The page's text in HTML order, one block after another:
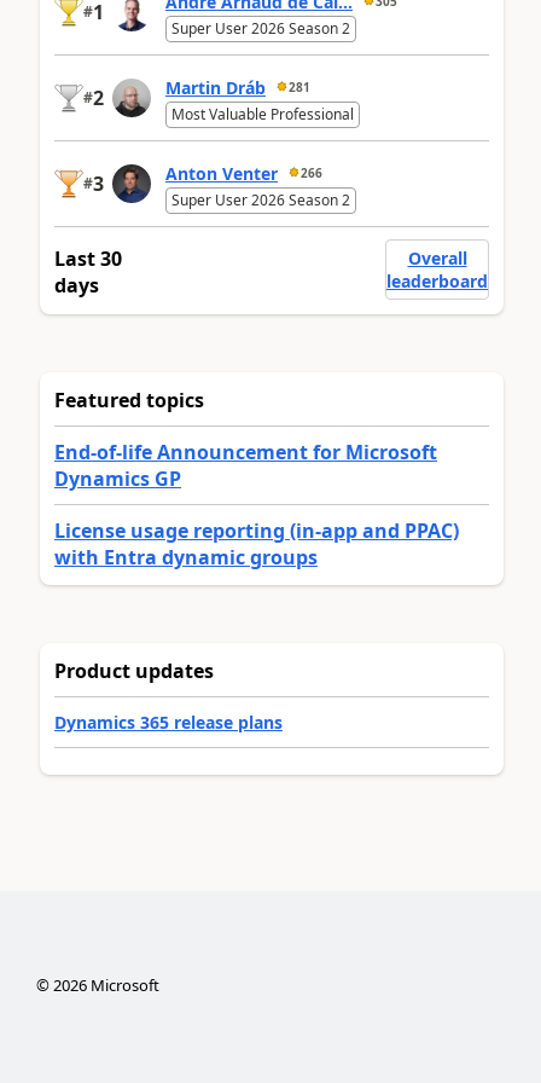
#1
Super User 2026 Season 2
#2 Martin Dráb 281
Most Valuable Professional
#3 Anton Venter 266
Super User 2026 Season 2
Last 30
days
Overall
leaderboard
Featured topics
End-of-life Announcement for Microsoft
Dynamics GP
License usage reporting (in-app and PPAC)
with Entra dynamic groups
Product updates
Dynamics 365 release plans
©2026Microsoft